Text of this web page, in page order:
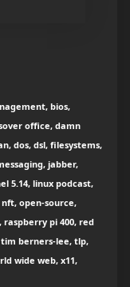
bios,
office, damn
dos, dsl, filesystems,
jabber,
5.14, linux podcast,
open-source,
pi 400, red
berners-lee, tlp,
wide web, x11,